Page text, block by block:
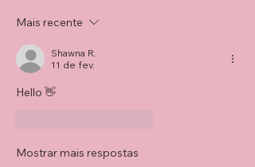
Mais recente
Shawna R.
11 de fev.
Hello 👋
Mostrar mais respostas